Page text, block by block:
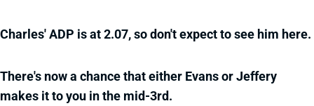
Charles' ADP is at 2.07, so don't expect to see him here.
There's now a chance that either Evans or Jeffery
makes it to you in the mid-3rd.